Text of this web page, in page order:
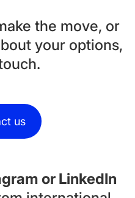
the move, or
your options,
us
or LinkedIn